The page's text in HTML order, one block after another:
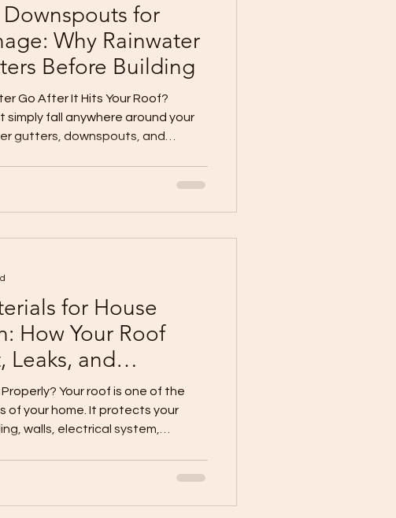
for
Why Rainwater
Before Building
Go After It Hits Your Roof?
simply fall anywhere around your
gutters, downspouts, and
still become a maintenance
not properly controlled. At
collect
for House
How Your Roof
Leaks, and
Your roof is one of the
of your home. It protects your
walls, electrical system,
and long-term
is why roofing should never be